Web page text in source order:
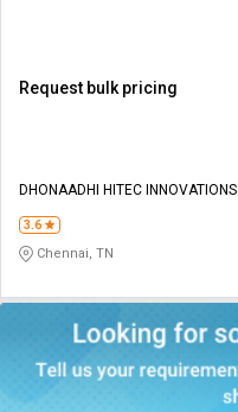
Request bulk pricing
DHONAADHI HITEC INNOVATIONS
3.6
Chennai, TN